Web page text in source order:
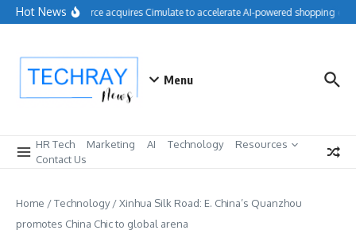
Skip to content
Hot NewsSalesforce acquires Cimulate to accelerate AI-powered shopping
Menu
HR Tech Marketing AI Technology
Resources
Contact Us
Home /Technology/Xinhua Silk Road: E. China’s Quanzhou
promotes China Chic to global arena